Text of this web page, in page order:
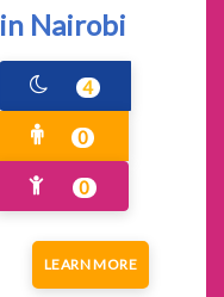
in Nairobi
4
0
0
LEARN MORE